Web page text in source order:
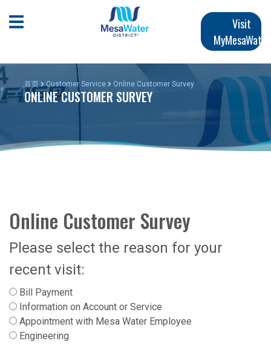
转
要
内
容
Main
Open Mobile Menu
Visit
MyMesaWater
首页 Customer Service Online Customer Survey
ONLINE CUSTOMER SURVEY
Online Customer Survey
Please select the reason for your
recent visit:
Bill Payment
Information on Account or Service
Appointment with Mesa Water Employee
Engineering